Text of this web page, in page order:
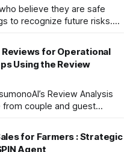
believe they are safe
to recognize future risks.
to turn objections into
Agent.
Reviews for Operational
Using the Review
Review Analysis
couple and guest
and boosting
(CVR).
for Farmers : Strategic
Agent